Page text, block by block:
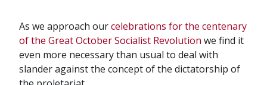
As we approach ourcelebrations for the centenary
of the Great October Socialist Revolution we find it
even more necessary than usual to deal with
slander against the concept of the dictatorship of